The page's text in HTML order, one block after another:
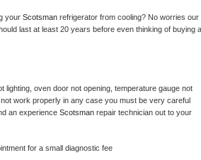
your Scotsman refrigerator from cooling? No worries our
last at least 20 years before even thinking of buying a
lighting, oven door not opening, temperature gauge not
work properly in any case you must be very careful
an experience Scotsman repair technician out to your
for a small diagnostic fee